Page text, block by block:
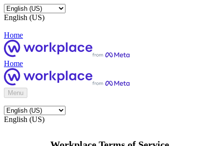
English (US)
Home
Home
Menu
English (US)